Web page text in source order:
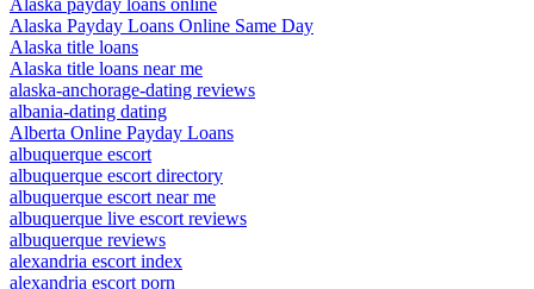
Alaska payday loans online
Alaska Payday Loans Online Same Day
Alaska title loans
Alaska title loans near me
alaska-anchorage-dating reviews
albania-dating dating
Alberta Online Payday Loans
albuquerque escort
albuquerque escort directory
albuquerque escort near me
albuquerque live escort reviews
albuquerque reviews
alexandria escort index
alexandria escort porn